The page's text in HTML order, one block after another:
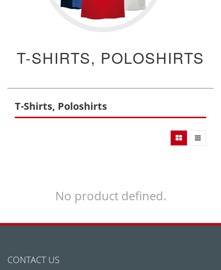
T-SHIRTS, POLOSHIRTS
T-Shirts, Poloshirts
No product defined.
CONTACT US